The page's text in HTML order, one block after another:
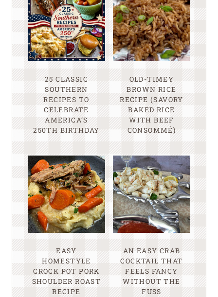
25 CLASSIC
SOUTHERN
RECIPES TO
CELEBRATE
AMERICA’S
250TH BIRTHDAY
OLD-TIMEY
BROWN RICE
RECIPE (SAVORY
BAKED RICE
WITH BEEF
CONSOMMÉ)
EASY
HOMESTYLE
CROCK POT PORK
SHOULDER ROAST
RECIPE
AN EASY CRAB
COCKTAIL THAT
FEELS FANCY
WITHOUT THE
FUSS